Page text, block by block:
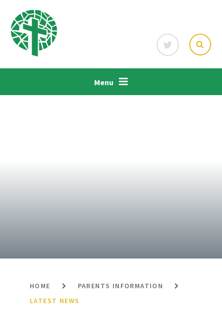
Menu
HOME
PARENTS INFORMATION
LATEST NEWS